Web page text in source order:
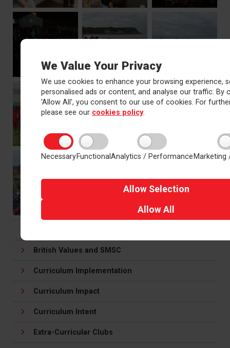
We Value Your Privacy
We use cookies to enhance your browsing experience,
personalised ads or content, and analyse our traffic. By
'Allow All', you consent to our use of cookies. For
please see our cookies policy.
NecessaryFunctional Analytics / Performance Marketing
Allow Selection
Allow All
British Values and SMSC
Curriculum Implementation
Curriculum Impact
Curriculum Intent
Extra-Curricular Clubs